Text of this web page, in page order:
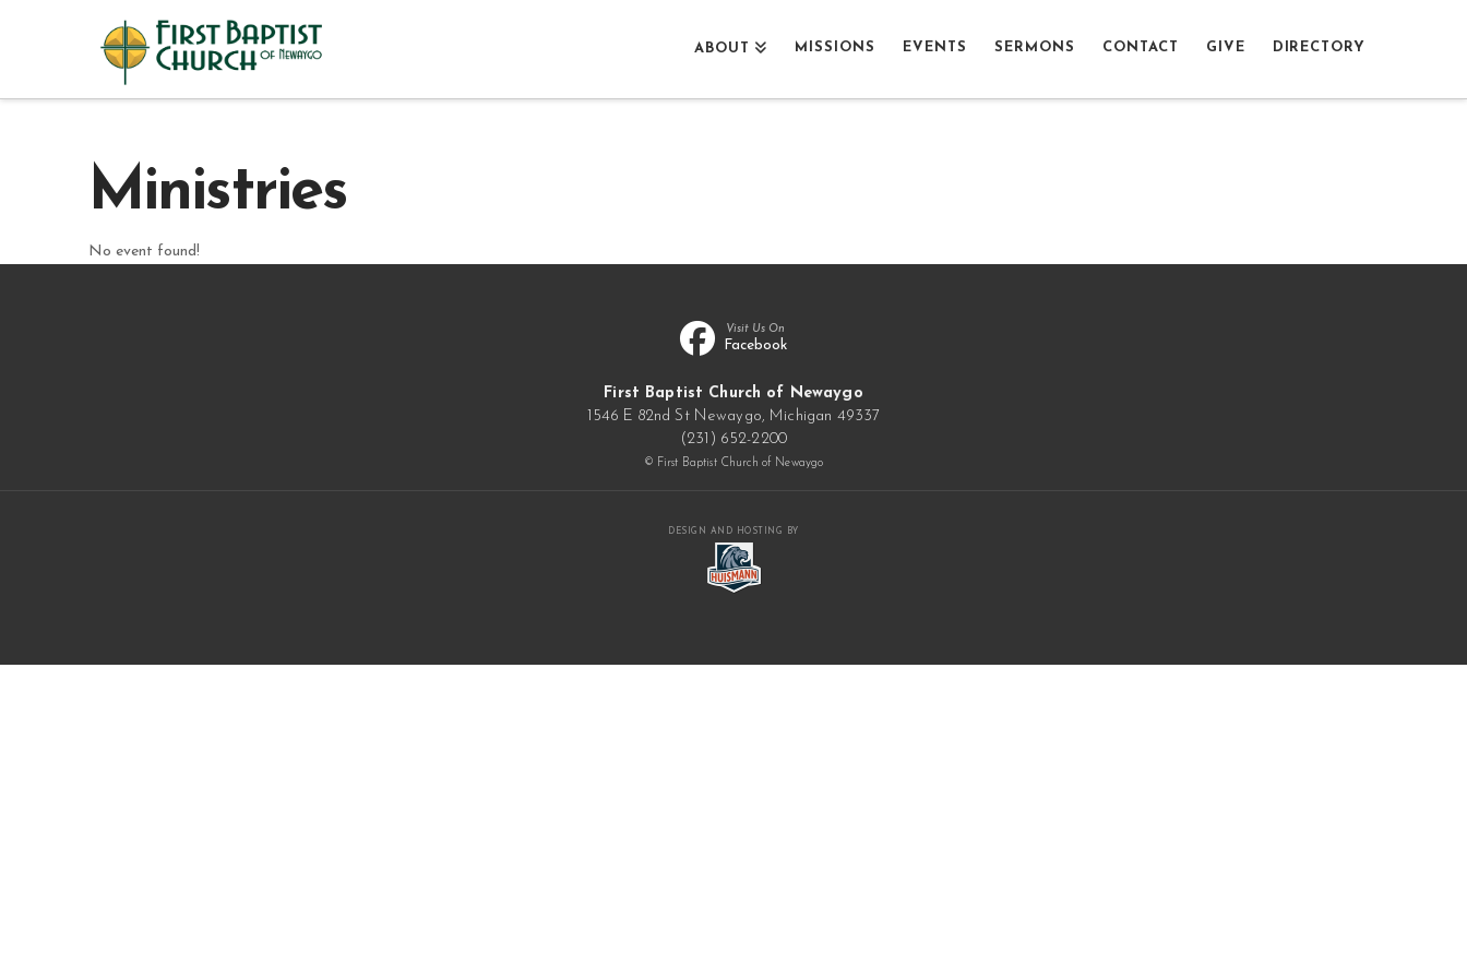
ABOUT MISSIONS EVENTS SERMONS CONTACT GIVE DIRECTORY
Ministries
No event found!
Visit Us On
Facebook
First Baptist Church of Newaygo
1546 E 82nd St Newaygo, Michigan 49337
(231) 652-2200
© First Baptist Church of Newaygo
DESIGN AND HOSTING BY